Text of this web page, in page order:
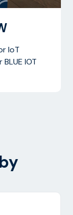
IoT
IOT